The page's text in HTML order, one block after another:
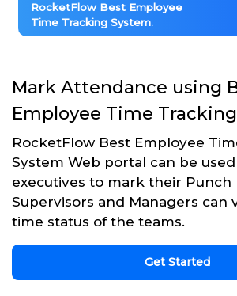
RocketFlow Best Employee
Time Tracking System.
Mark Attendance using
Employee Time
RocketFlow Best Employee
System Web portal can be
executives to mark their Punch
Supervisors and Managers can
time status of the teams.
Get Started